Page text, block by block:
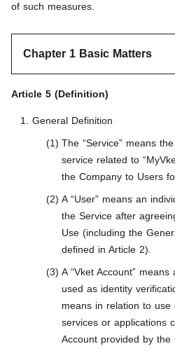
of such measures.
Chapter 1 Basic Matters
Article 5 (Definition)
General Definition
The “Service” means
service related to
the Company to Users
A “User” means an
the Service after
Use (including the
defined in Article 2).
A “Vket Account”
used as identity
means in relation to
services or applications
Account provided by the